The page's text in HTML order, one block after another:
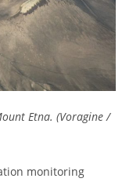
Etna. (Voragine /
monitoring